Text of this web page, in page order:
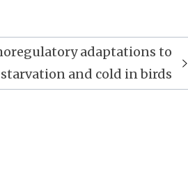
adaptations to
starvation and cold in birds